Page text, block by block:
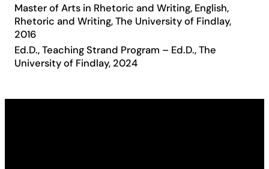
Master of Arts in Rhetoric and Writing, English,
Rhetoric and Writing, The University of Findlay,
2016
Ed.D., Teaching Strand Program – Ed.D., The
University of Findlay, 2024